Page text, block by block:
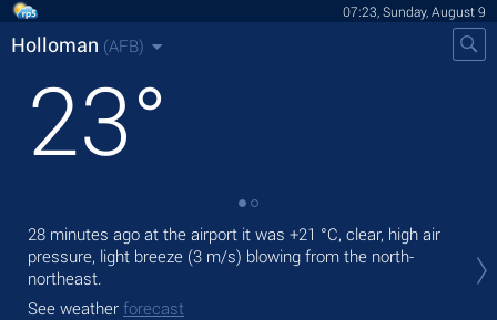
07:23, Sunday, August 9
Holloman (AFB)
23°
28 minutes ago at the airport it was +21 °C, clear, high air
pressure, light breeze (3 m/s) blowing from the north-
northeast.
See weather forecast